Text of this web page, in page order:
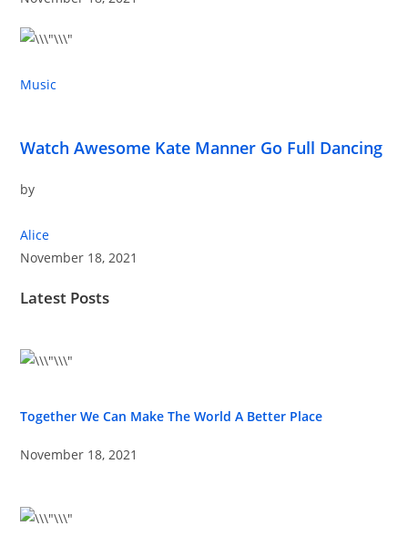
Music
Watch Awesome Kate Manner Go Full Dancing
by
Alice
November 18, 2021
Latest Posts
Together We Can Make The World A Better Place
November 18, 2021